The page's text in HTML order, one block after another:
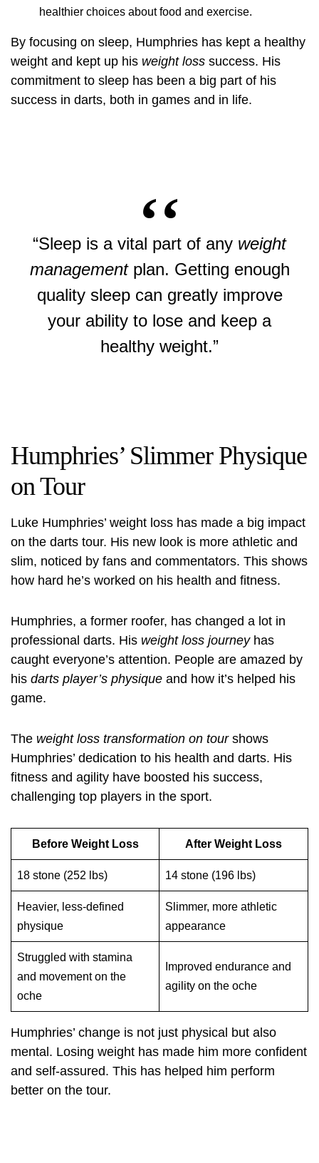
healthier choices about food and exercise.
By focusing on sleep, Humphries has kept a healthy
weight and kept up his weight loss success. His
commitment to sleep has been a big part of his
success in darts, both in games and in life.
“Sleep is a vital part of any weight
managementplan. Getting enough
quality sleep can greatly improve
your ability to lose and keep a
healthy weight.”
Humphries’ Slimmer Physique
on Tour
Luke Humphries’ weight loss has made a big impact
on the darts tour. His new look is more athletic and
slim, noticed by fans and commentators. This shows
how hard he’s worked on his health and fitness.
Humphries, a former roofer, has changed a lot in
professional darts. His weight loss journeyhas
caught everyone’s attention. People are amazed by
his darts player’s physique and how it’s helped his
game.
The weight loss transformation on tourshows
Humphries’ dedication to his health and darts. His
fitness and agility have boosted his success,
challenging top players in the sport.
Before Weight Loss After Weight Loss
18 stone (252 lbs) 14 stone (196 lbs)
Heavier, less-defined
physique
Slimmer, more athletic
appearance
Struggled with stamina
and movement on the
oche
Improved endurance and
agility on the oche
Humphries’ change is not just physical but also
mental. Losing weight has made him more confident
and self-assured. This has helped him perform
better on the tour.